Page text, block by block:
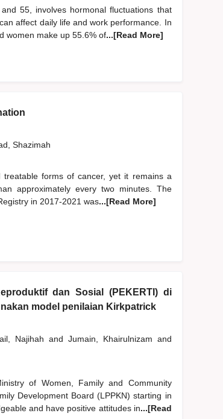
55, involves hormonal fluctuations that
affect daily life and work performance. In
women make up 55.6% of...[Read More]
Shazimah
forms of cancer, yet it remains a
approximately every two minutes. The
in 2017-2021 was...[Read More]
dan Sosial (PEKERTI) di
model penilaian Kirkpatrick
Najihah and Jumain, Khairulnizam and
of Women, Family and Community
Development Board (LPPKN) starting in
and have positive attitudes in...[Read